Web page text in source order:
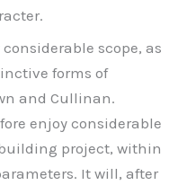
scope, as
forms of
and Cullinan.
enjoy considerable
project, within
It will, after